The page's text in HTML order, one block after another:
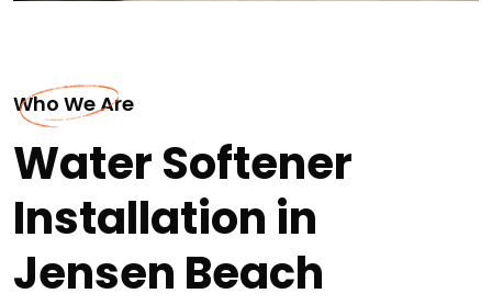
Who We Are
Water Softener
Installation in
Jensen Beach